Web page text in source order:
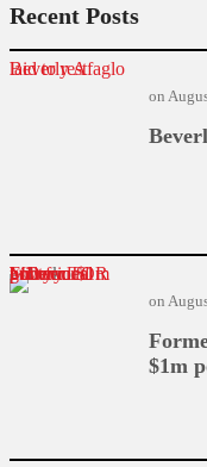
Recent Posts
Beverly Afaglo laid to rest
on
Former TOR MD found guilty in $1m power deal bribery
$1m
on